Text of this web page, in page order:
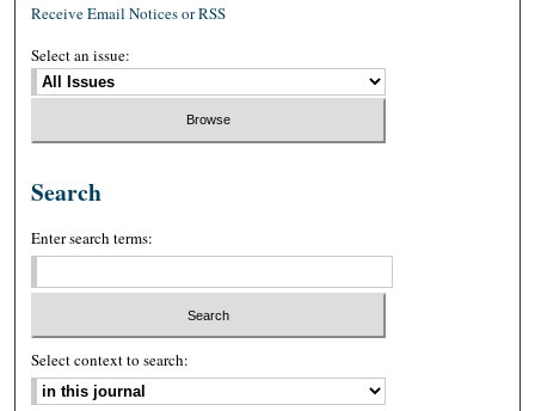
Receive Email Notices or RSS
Select an issue:
Search
Enter search terms:
Select context to search: